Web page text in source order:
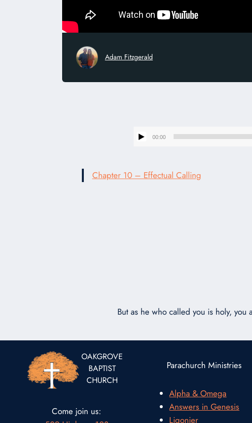
Adam Fitzgerald
00:00
Chapter 10 – Effectual Calling
But as he who called you is holy,
Come join us:
Parachurch Ministries
Alpha & Omega
Answers in Genesis
Ligonier